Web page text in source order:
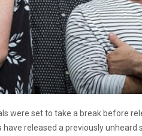
were set to take a break before
released a previously unheard